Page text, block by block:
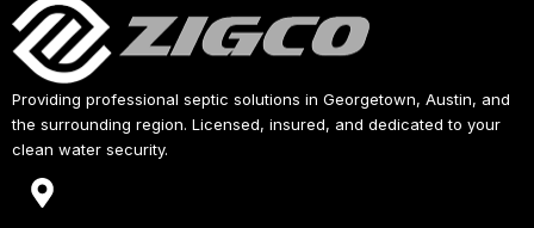
Providing professional septic solutions in Georgetown, Austin, and
the surrounding region. Licensed, insured, and dedicated to your
clean water security.
M
a